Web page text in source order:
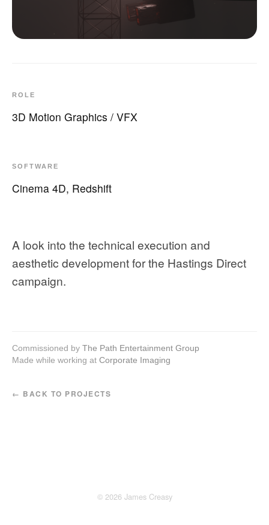
ROLE
3D Motion Graphics / VFX
SOFTWARE
Cinema 4D, Redshift
A look into the technical execution and
aesthetic development for the Hastings Direct
campaign.
Commissioned by The Path Entertainment Group
Made while working at Corporate Imaging
← BACK TO PROJECTS
© 2026 James Creasy